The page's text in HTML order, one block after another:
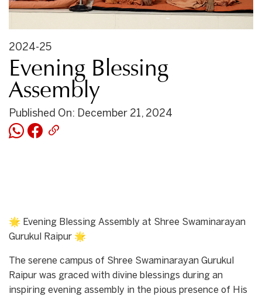
2024-25
Evening Blessing
Assembly
Published On: December 21, 2024
🌟 Evening Blessing Assembly at Shree Swaminarayan
Gurukul Raipur 🌟
The serene campus of Shree Swaminarayan Gurukul
Raipur was graced with divine blessings during an
inspiring evening assembly in the pious presence of His